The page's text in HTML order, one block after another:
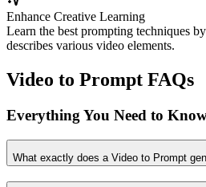
Enhance Creative Learning
Learn the best prompting techniques
describes various video elements.
Video to Prompt FAQs
Everything You Need to
What exactly does a Video to Prompt